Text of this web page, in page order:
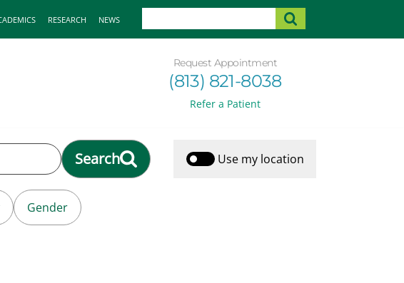
RESEARCH NEWS
Request Appointment
(813) 821-8038
Refer a Patient
Search Use my location
Gender